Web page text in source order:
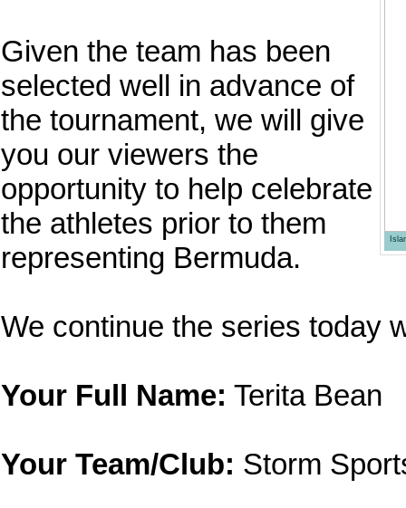
Given the team has been
selected well in advance of
the tournament, we will give
you our viewers the
opportunity to help celebrate
the athletes prior to them
representing Bermuda.
We continue the series today
Your Full Name: Terita Bean
Your Team/Club: Storm